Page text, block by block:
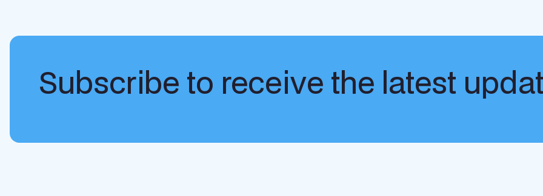
Subscribe to receive the latest